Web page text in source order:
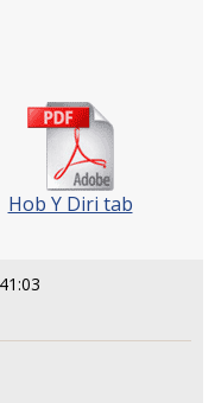
Hob Y Diri tab